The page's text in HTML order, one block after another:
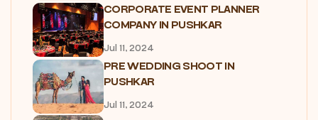
CORPORATE EVENT PLANNER
COMPANY IN PUSHKAR
Jul 11, 2024
PRE WEDDING SHOOT IN
PUSHKAR
Jul 11, 2024